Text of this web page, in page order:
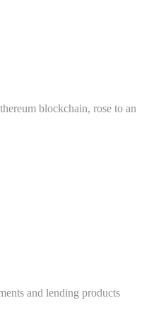
blockchain, rose to an
and lending products